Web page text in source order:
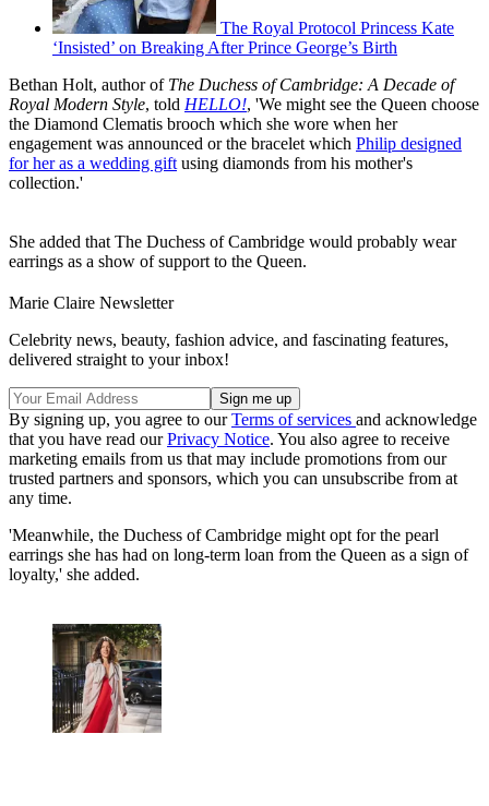
The Royal Protocol Princess Kate
‘Insisted’ on Breaking After Prince George’s Birth
Bethan Holt, author of The Duchess of Cambridge: A Decade of
Royal Modern Style, told HELLO!, 'We might see the Queen choose
the Diamond Clematis brooch which she wore when her
engagement was announced or the bracelet which Philip designed
for her as a wedding gift using diamonds from his mother's
collection.'
She added that The Duchess of Cambridge would probably wear
earrings as a show of support to the Queen.
Marie Claire Newsletter
Celebrity news, beauty, fashion advice, and fascinating features,
delivered straight to your inbox!
By signing up, you agree to ourTerms of services and acknowledge
that you have read ourPrivacy Notice. You also agree to receive
marketing emails from us that may include promotions from our
trusted partners and sponsors, which you can unsubscribe from at
any time.
'Meanwhile, the Duchess of Cambridge might opt for the pearl
earrings she has had on long-term loan from the Queen as a sign of
loyalty,' she added.